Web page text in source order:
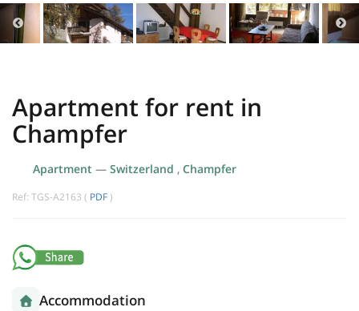
Apartment for rent in
Champfer
Apartment — Switzerland , Champfer
Ref: TGS-A2163 ( PDF )
Accommodation